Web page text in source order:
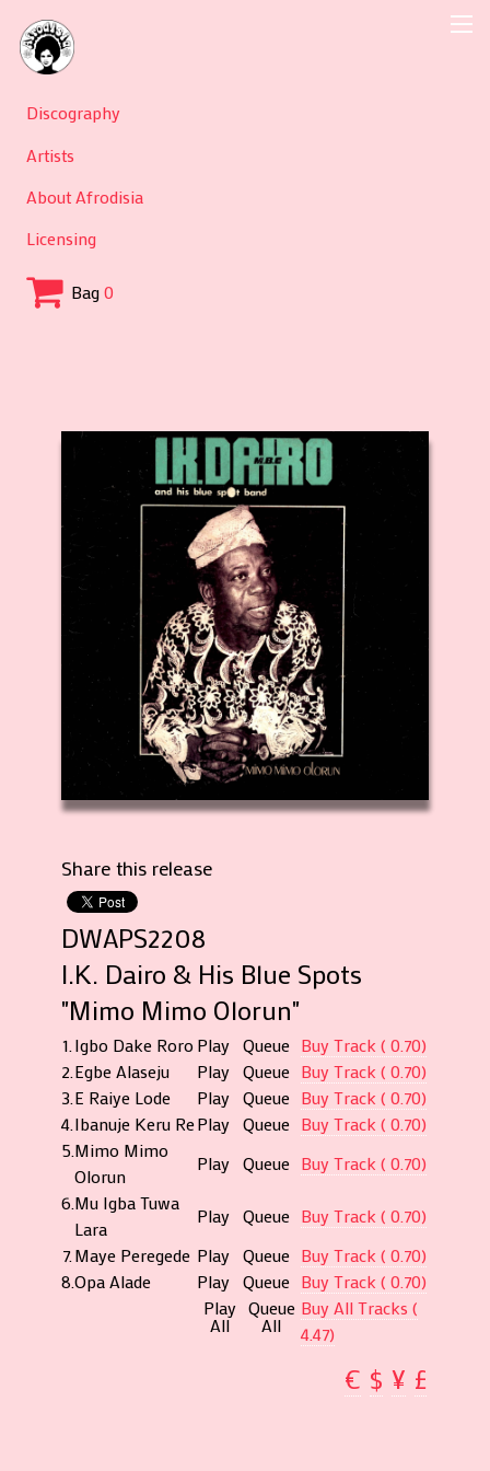
Discography
Artists
About Afrodisia
Licensing
Bag0
Share this release
DWAPS2208
I.K. Dairo & His Blue Spots
"Mimo Mimo Olorun"
1. Igbo Dake Roro Play Queue Buy Track ( 0.70)
2. Egbe Alaseju Play Queue Buy Track ( 0.70)
3. E Raiye Lode Play Queue Buy Track ( 0.70)
4. Ibanuje Keru RePlay Queue Buy Track ( 0.70)
5.Mimo Mimo
Olorun
Play Queue Buy Track ( 0.70)
6. Mu Igba Tuwa
Lara
Play Queue Buy Track ( 0.70)
7.Maye Peregede Play Queue Buy Track ( 0.70)
8.Opa Alade Play Queue Buy Track ( 0.70)
Play
All
Queue
All
Buy All Tracks (
4.47)
€ $ ¥ £